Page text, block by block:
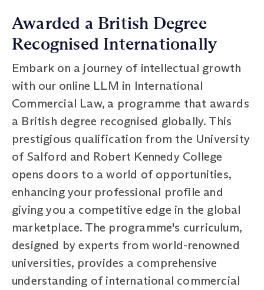
Awarded a British Degree
Recognised Internationally
Embark on a journey of intellectual growth
with our online LLM in International
Commercial Law, a programme that awards
a British degree recognised globally. This
prestigious qualification from the University
of Salford and Robert Kennedy College
opens doors to a world of opportunities,
enhancing your professional profile and
giving you a competitive edge in the global
marketplace. The programme's curriculum,
designed by experts from world-renowned
universities, provides a comprehensive
understanding of international commercial